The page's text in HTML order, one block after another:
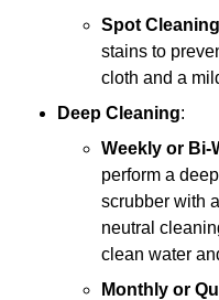
Spot Cleaning
stains to
cloth and a
Deep Cleaning:
Weekly or Bi-
perform a
scrubber with
neutral
clean water
Monthly or